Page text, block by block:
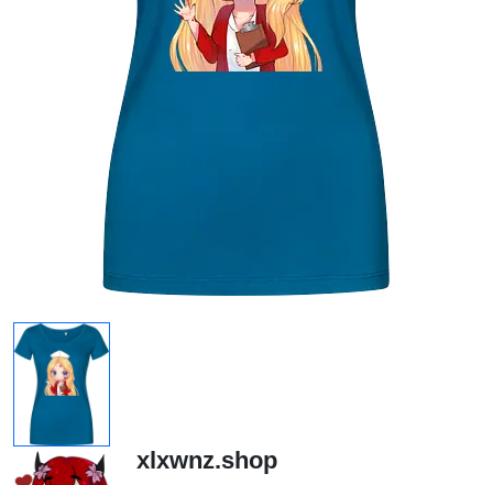
xlxwnz.shop